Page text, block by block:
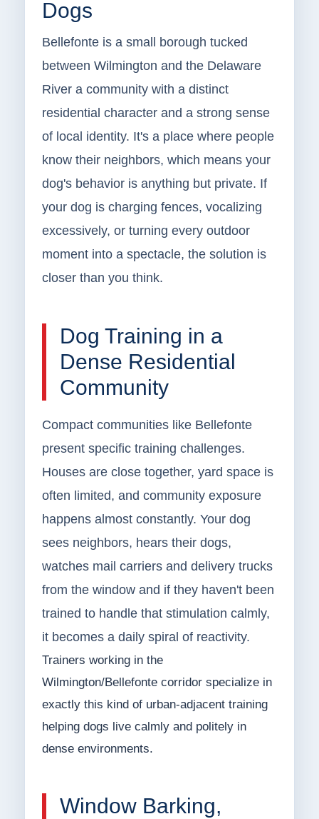
Dogs
Bellefonte is a small borough tucked
between Wilmington and the Delaware
River a community with a distinct
residential character and a strong sense
of local identity. It's a place where people
know their neighbors, which means your
dog's behavior is anything but private. If
your dog is charging fences, vocalizing
excessively, or turning every outdoor
moment into a spectacle, the solution is
closer than you think.
Dog Training in a
Dense Residential
Community
Compact communities like Bellefonte
present specific training challenges.
Houses are close together, yard space is
often limited, and community exposure
happens almost constantly. Your dog
sees neighbors, hears their dogs,
watches mail carriers and delivery trucks
from the window and if they haven't been
trained to handle that stimulation calmly,
it becomes a daily spiral of reactivity.
Trainers working in the
Wilmington/Bellefonte corridor specialize in
exactly this kind of urban-adjacent training
helping dogs live calmly and politely in
dense environments.
Window Barking,